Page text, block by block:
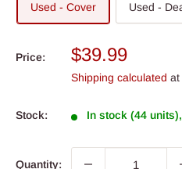
Used - Cover Used -
Price:
Sale
price
$39.99
Shipping calculated at
Stock: In stock (44
Quantity: